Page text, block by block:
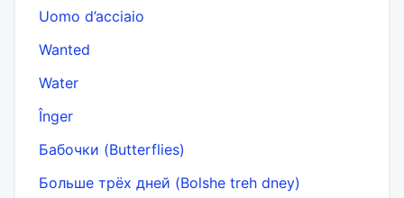
Uomo d’acciaio
Wanted
Water
Înger
Бабочки (Butterflies)
Больше трёх дней (Bolshe treh dney)